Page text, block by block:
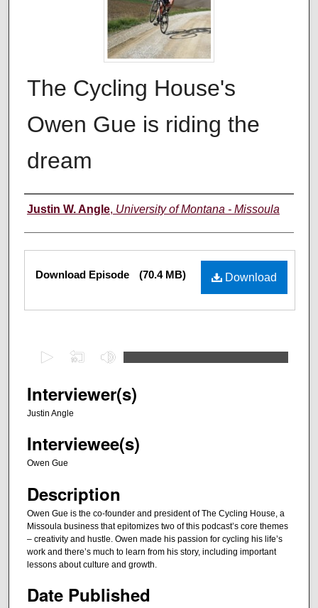
The Cycling House's
Owen Gue is riding the
dream
Creators
Justin W. Angle, University of Montana - Missoula
Files Download
Download Episode (70.4 MB)
e
c
n
d
5
m
n
Interviewer(s)
Justin Angle
Interviewee(s)
Owen Gue
Description
Owen Gue is the co-founder and president of The Cycling House, a
Missoula business that epitomizes two of this podcast’s core themes
– creativity and hustle. Owen made his passion for cycling his life’s
work and there’s much to learn from his story, including important
lessons about culture and growth.
Date Published